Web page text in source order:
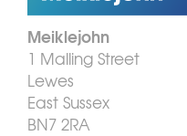
Meiklejohn
1 Malling Street
Lewes
East Sussex
BN7 2RA